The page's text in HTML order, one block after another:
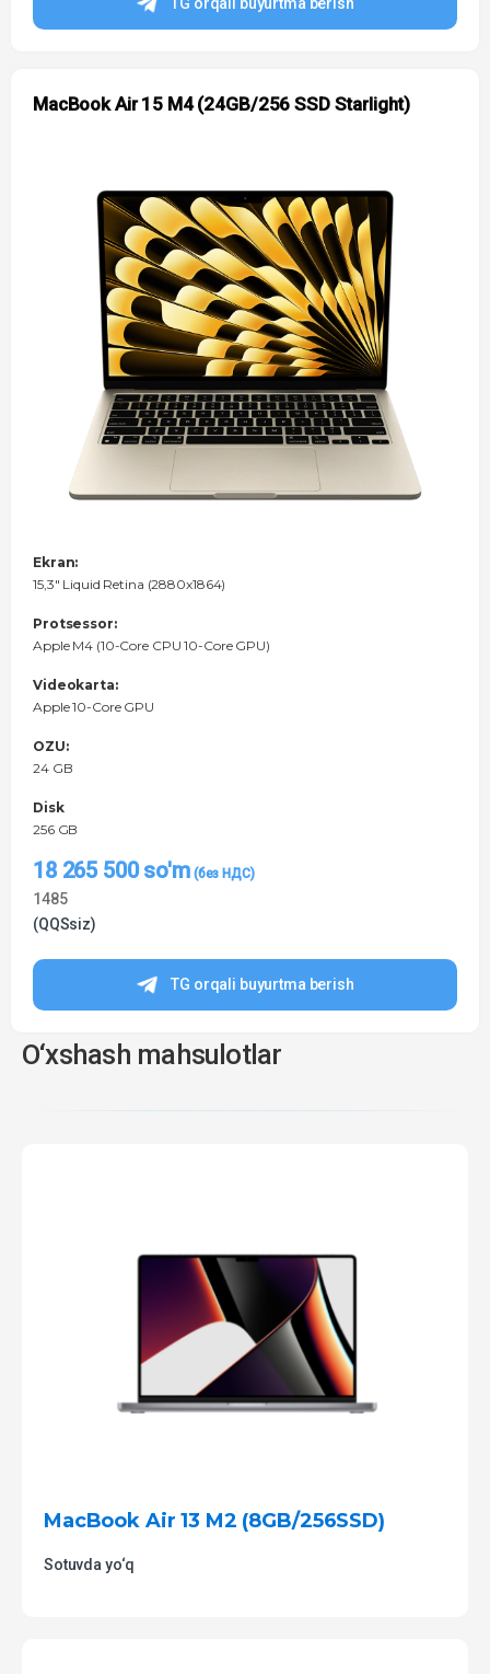
TG orqali buyurtma berish
MacBook Air 15 M4 (24GB/256 SSD Starlight)
Ekran:
15,3" Liquid Retina (2880x1864)
Protsessor:
Apple M4 (10-Core CPU 10-Core GPU)
Videokarta:
Apple 10-Core GPU
OZU:
24 GB
Disk
256 GB
18 265 500so'm
1485
(QQSsiz)
TG orqali buyurtma berish
O‘xshash mahsulotlar
MacBook Air 13 M2 (8GB/256SSD)
Sotuvda yo‘q